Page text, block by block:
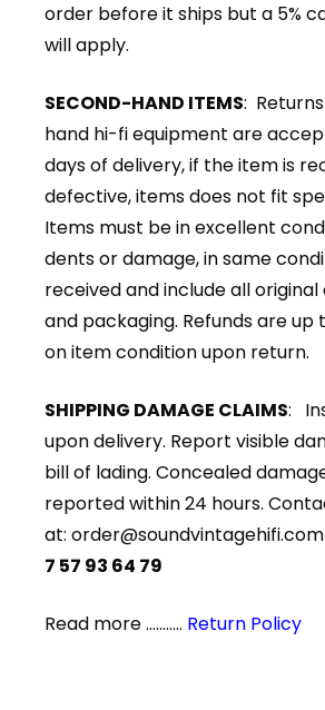
order before it ships but a 5%
will apply.
SECOND-HAND ITEMS:
hand hi-fi equipment are
days of delivery, if the item is
defective, items does not fit
Items must be in excellent
dents or damage, in same
received and include all
and packaging. Refunds are up
on item condition upon return.
SHIPPING DAMAGE CLAIMS:
upon delivery. Report visible
bill of lading. Concealed
reported within 24 hours.
at: order@soundvintagehifi.com
7 57 93 64 79
Read more ........... Return Policy